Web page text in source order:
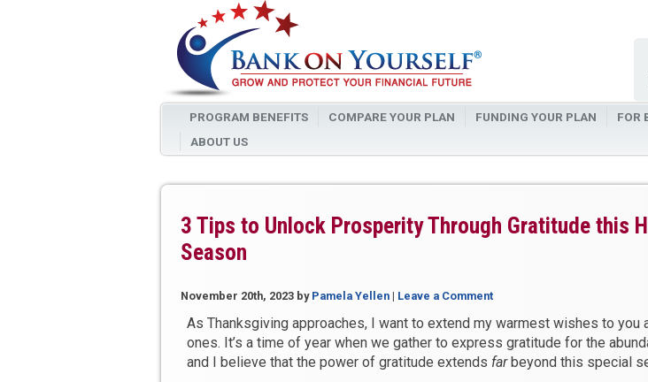
PROGRAM BENEFITS COMPARE YOUR PLAN FUNDING YOUR PLAN FOR
ABOUT US
3 Tips to Unlock Prosperity Through Gratitude this
Season
November 20th, 2023 by Pamela Yellen | Leave a Comment
As Thanksgiving approaches, I want to extend my warmest wishes to you
ones. It’s a time of year when we gather to express gratitude for the
and I believe that the power of gratitude extends farbeyond this special